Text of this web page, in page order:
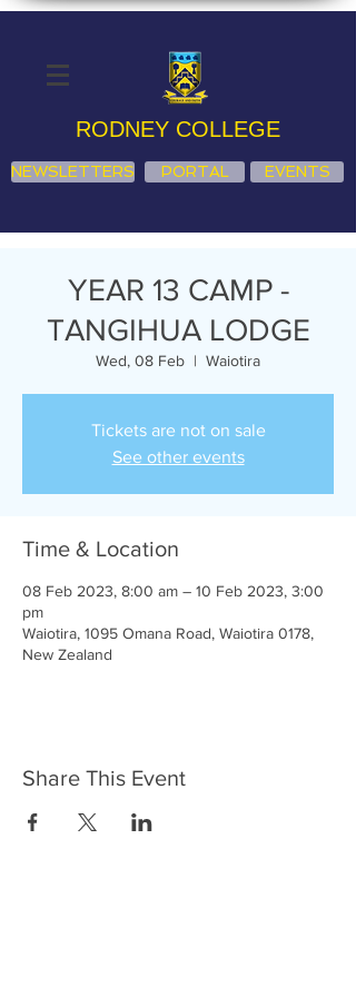
RODNEY COLLEGE
NEWSLETTERS PORTAL EVENTS
YEAR 13 CAMP -
TANGIHUA LODGE
Wed, 08 Feb
  |
Waiotira
Tickets are not on sale
See other events
Time & Location
08 Feb 2023, 8:00 am – 10 Feb 2023, 3:00
pm
Waiotira, 1095 Omana Road, Waiotira 0178,
New Zealand
Share This Event